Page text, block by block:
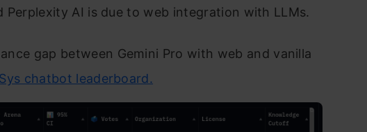
Perplexity AI is due to web integration with LLMs.
gap between Gemini Pro with web and vanilla
chatbot leaderboard.